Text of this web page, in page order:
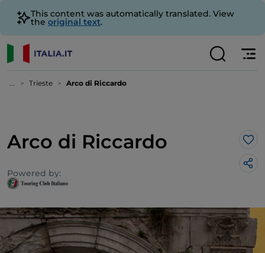
This content was automatically translated. View
the original text.
... Trieste Arco di Riccardo
Arco di Riccardo
Powered by: